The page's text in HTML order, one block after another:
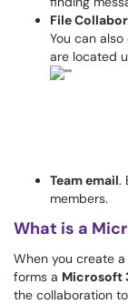
File
You can
are located
Team email.
members.
What is a
When you create
forms a Microsoft
the collaboration